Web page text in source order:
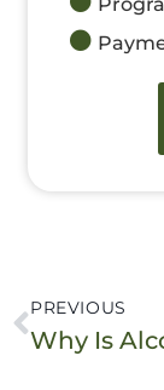
PREVIOUS